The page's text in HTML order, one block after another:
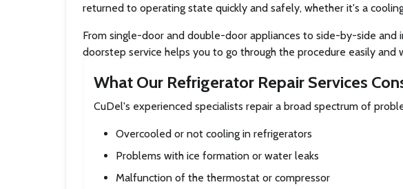
returned to operating state quickly and safely, whether it's a
From single-door and double-door appliances to side-by-side
doorstep service helps you to go through the procedure easily and
What Our Refrigerator Repair Services
CuDel's experienced specialists repair a broad spectrum of
Overcooled or not cooling in refrigerators
Problems with ice formation or water leaks
Malfunction of the thermostat or compressor